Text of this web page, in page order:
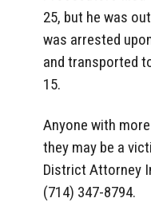
25, but he was
was arrested
and transported
15.
Anyone with
they may be a
District Attorney
(714) 347-8794.